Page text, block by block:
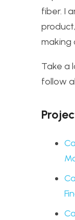
fiber. I
making
Take a
follow